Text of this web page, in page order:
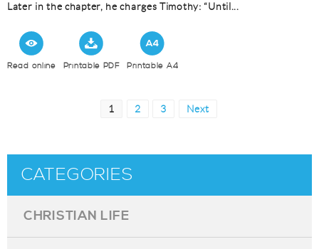
Later in the chapter, he charges Timothy: “Until...
Read online Printable PDF Printable A4
Page
1 Page
2 Page
3 Next
CATEGORIES
CHRISTIAN LIFE